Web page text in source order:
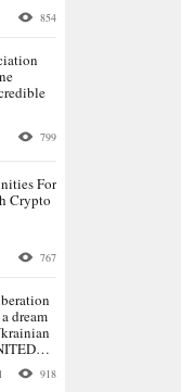
854
799
For
Crypto
767
dream
first918